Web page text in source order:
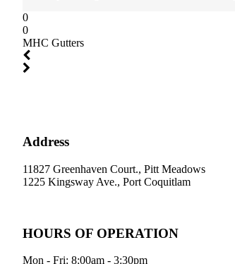
0
0
MHC Gutters
Address
11827 Greenhaven Court., Pitt Meadows
1225 Kingsway Ave., Port Coquitlam
HOURS OF OPERATION
Mon - Fri: 8:00am - 3:30pm